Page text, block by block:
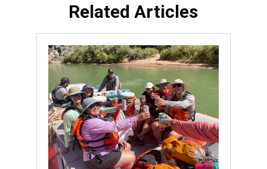
Related Articles